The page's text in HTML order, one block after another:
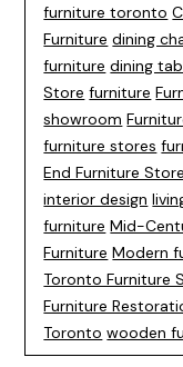
furniture toronto
Furniture dining
furniture dining
Store furniture
showroom
furniture stores
End Furniture Store
interior design
furniture Mid-
Furniture Modern
Toronto Furniture
Furniture
Toronto wooden